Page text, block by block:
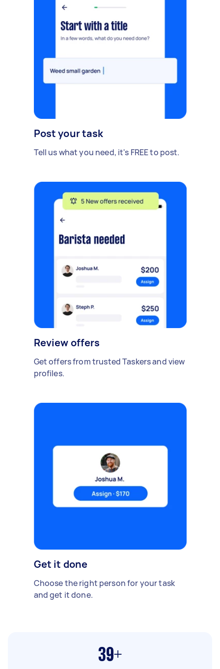
Post your task
Tell us what you need, it's FREE to post.
Review offers
Get offers from trusted Taskers and view
profiles.
Get it done
Choose the right person for your task
and get it done.
39+